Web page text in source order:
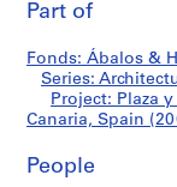
l
o
s
H
r
y
torre
Las
Part of
Fonds: Ábalos &
Series:
Project: Plaza
Canaria, Spain
People